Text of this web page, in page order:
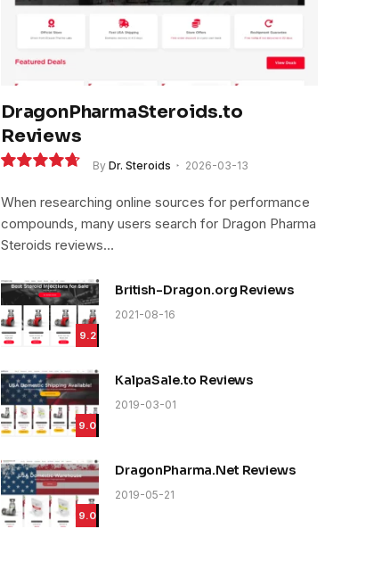
DragonPharmaSteroids.to
Reviews
9.4
By Dr. Steroids 2026-03-13
When researching online sources for performance
compounds, many users search for Dragon Pharma
Steroids reviews…
9.2
British-Dragon.org Reviews
2021-08-16
9.0
KalpaSale.to Reviews
2019-03-01
9.0
DragonPharma.Net Reviews
2019-05-21